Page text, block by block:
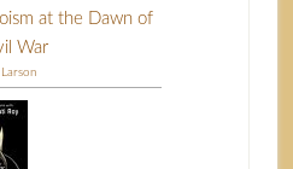
at the Dawn of
War